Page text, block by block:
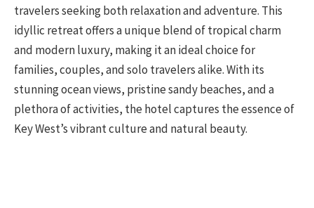
travelers seeking both relaxation and adventure. This
idyllic retreat offers a unique blend of tropical charm
and modern luxury, making it an ideal choice for
families, couples, and solo travelers alike. With its
stunning ocean views, pristine sandy beaches, and a
plethora of activities, the hotel captures the essence of
Key West’s vibrant culture and natural beauty.